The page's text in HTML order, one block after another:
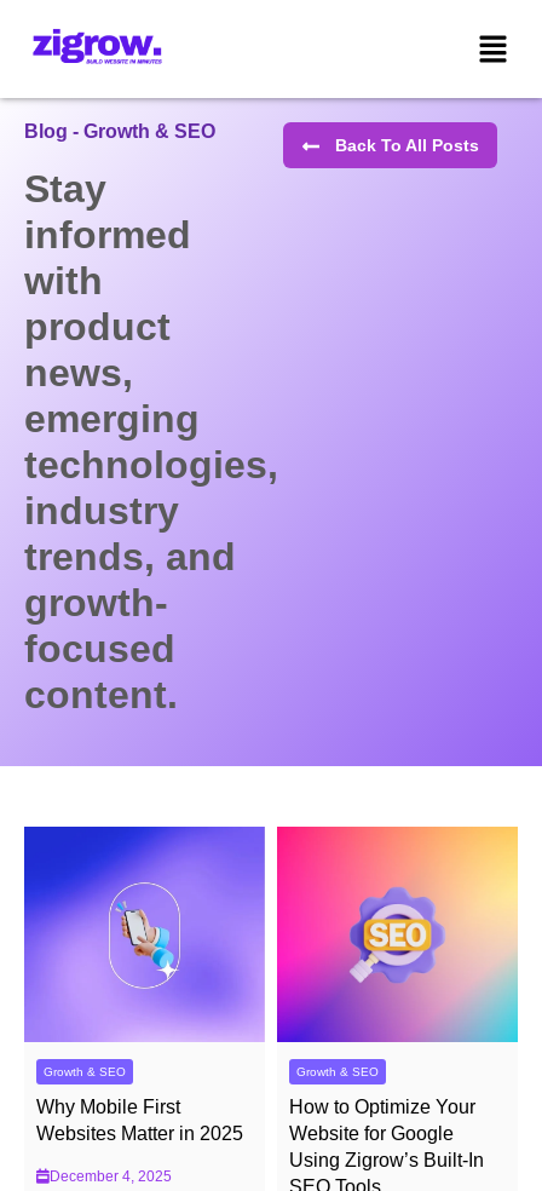
Blog - Growth & SEO
Stay
informed
with
product
news,
emerging
technologies,
industry
trends, and
growth-
focused
content.
Back To All Posts
Growth & SEO
Why Mobile First
Websites Matter in 2025
December 4, 2025
Growth & SEO
How to Optimize Your
Website for Google
Using Zigrow’s Built-In